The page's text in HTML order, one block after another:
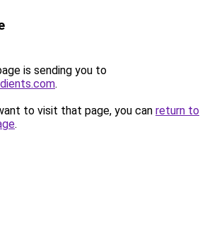
is sending you to
.
to visit that page, you can return to
.